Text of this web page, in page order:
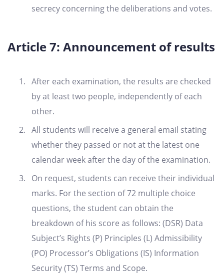
secrecy concerning the deliberations and votes.
Article 7: Announcement of results
After each examination, the results are checked
by at least two people, independently of each
other.
All students will receive a general email stating
whether they passed or not at the latest one
calendar week after the day of the examination.
On request, students can receive their individual
marks. For the section of 72 multiple choice
questions, the student can obtain the
breakdown of his score as follows: (DSR) Data
Subject’s Rights (P) Principles (L) Admissibility
(PO) Processor’s Obligations (IS) Information
Security (TS) Terms and Scope.